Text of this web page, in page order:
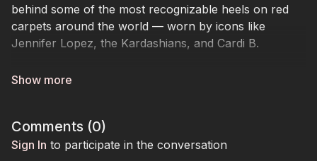
behind some of the most recognizable heels on red
carpets around the world — worn by icons like
Jennifer Lopez, the Kardashians, and Cardi B.
Jessica shares the real story behind building her
the business strategy, relationships, and resilience
required to create a brand that lasts. She opens up
Comments (0)
Sign In to participate in the conversation